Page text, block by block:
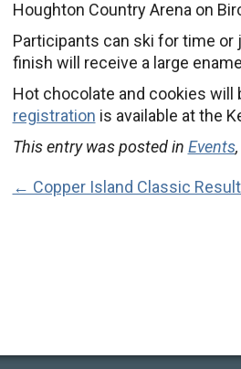
Houghton Country Arena on
Participants can ski for time or
finish will receive a large
Hot chocolate and cookies will
registration is available at the
This entry was posted in Events,
← Copper Island Classic